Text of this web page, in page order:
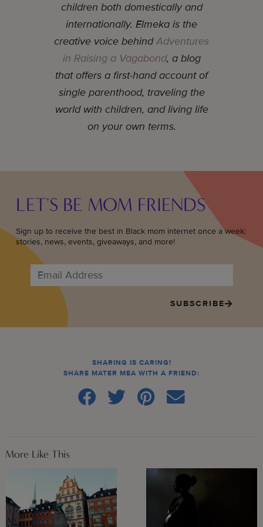
children both domestically and
internationally. Elmeka is the
creative voice behindAdventures
in Raising a Vagabond, a blog
that offers a first-hand account of
single parenthood, traveling the
world with children, and living life
on your own terms.
LET'S BE MOM FRIENDS
Sign up to receive the best in Black mom internet once a week:
stories, news, events, giveaways, and more!
SUBSCRIBE
SHARING IS CARING!
SHARE MATER MEA WITH A FRIEND:
More Like This